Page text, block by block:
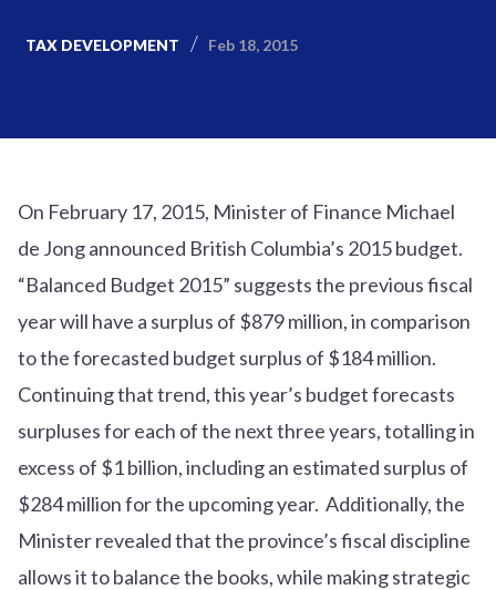
TAX DEVELOPMENT Feb 18, 2015
On February 17, 2015, Minister of Finance Michael
de Jong announced British Columbia’s 2015 budget.
“Balanced Budget 2015” suggests the previous fiscal
year will have a surplus of $879 million, in comparison
to the forecasted budget surplus of $184 million.
Continuing that trend, this year’s budget forecasts
surpluses for each of the next three years, totalling in
excess of $1 billion, including an estimated surplus of
$284 million for the upcoming year. Additionally, the
Minister revealed that the province’s fiscal discipline
allows it to balance the books, while making strategic